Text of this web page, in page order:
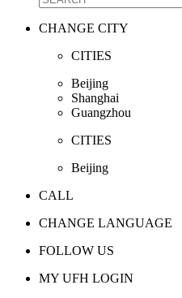
CHANGE CITY
CITIES
Beijing
Shanghai
Guangzhou
CITIES
Beijing
CALL
CHANGE LANGUAGE
FOLLOW US
MY UFH LOGIN